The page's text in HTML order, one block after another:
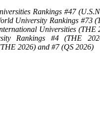
Rankings #47
University Rankings #73
Universities
Rankings #4 (THE
2026) and #7 (QS 2026)